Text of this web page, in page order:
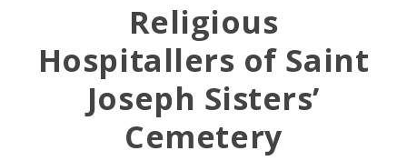
Religious
Hospitallers of Saint
Joseph Sisters’
Cemetery